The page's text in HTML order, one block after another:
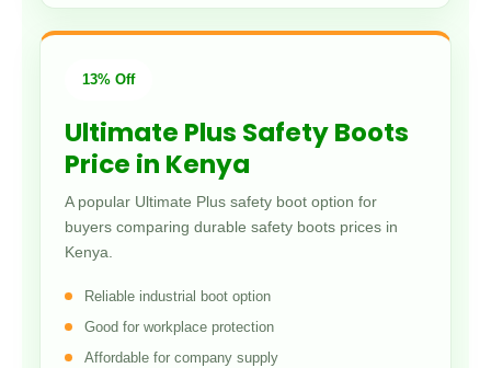
13% Off
Ultimate Plus Safety Boots
Price in Kenya
A popular Ultimate Plus safety boot option for
buyers comparing durable safety boots prices in
Kenya.
Reliable industrial boot option
Good for workplace protection
Affordable for company supply